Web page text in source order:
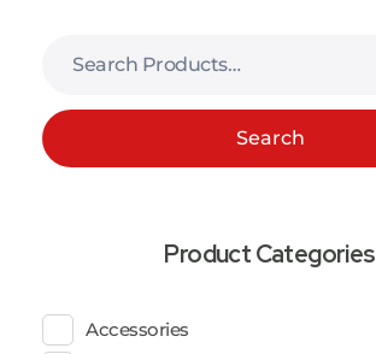
Search
Product Categories
Accessories